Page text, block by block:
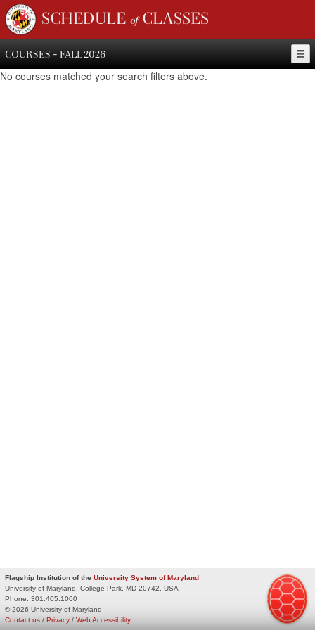
SCHEDULE of CLASSES
COURSES - FALL 2026
No courses matched your search filters above.
Flagship Institution of the University System of Maryland
University of Maryland, College Park, MD 20742, USA
Phone: 301.405.1000
© 2026 University of Maryland
Privacy / Web Accessibility
Contact us /